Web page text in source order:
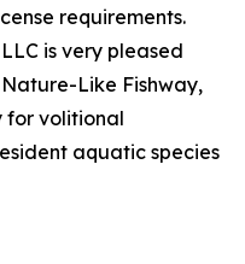
requirements.
is very pleased
Like Fishway,
for volitional
aquatic species